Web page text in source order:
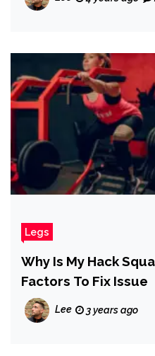
Legs
Why Is My Hack
Factors To Fix Issue
Lee 3 years ago